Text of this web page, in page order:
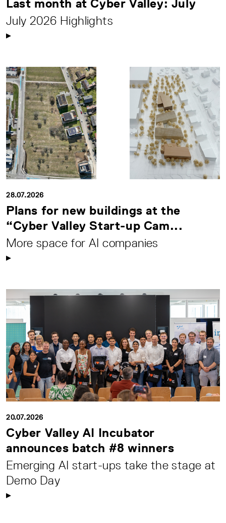
Last month at Cyber Valley: July
July 2026 Highlights
28.07.2026
Plans for new buildings at the
“Cyber Valley Start-up Cam...
More space for AI companies
20.07.2026
Cyber Valley AI Incubator
announces batch #8 winners
Emerging AI start-ups take the stage at
Demo Day